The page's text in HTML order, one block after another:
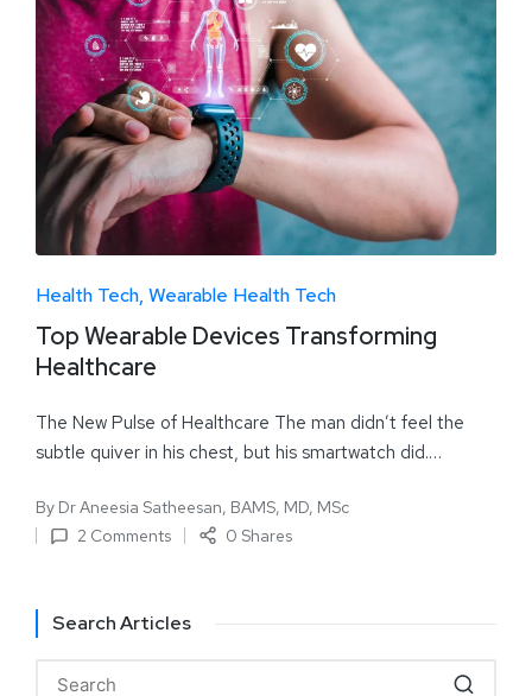
Health Tech Wearable Health Tech
Top Wearable Devices Transforming
Healthcare
The New Pulse of Healthcare The man didn’t feel the
subtle quiver in his chest, but his smartwatch did.…
By Dr Aneesia Satheesan, BAMS, MD, MSc
2 Comments
0 Shares
Search Articles